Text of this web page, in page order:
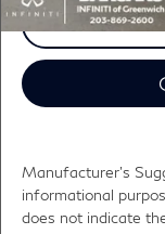
Manufacturer's
informational
does not indicate